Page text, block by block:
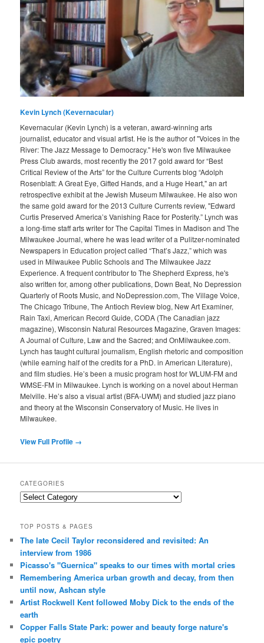
Kevin Lynch (Kevernacular)
Kevernacular (Kevin Lynch) is a veteran, award-winning arts
journalist, educator and visual artist. He is the author of "Voices in the
River: The Jazz Message to Democracy." He's won five Milwaukee
Press Club awards, most recently the 2017 gold award for “Best
Critical Review of the Arts” for the Culture Currents blog “Adolph
Rosenblatt: A Great Eye, Gifted Hands, and a Huge Heart," an art
retrospective exhibit at the Jewish Museum Milwaukee. He also won
the same gold award for the 2013 Culture Currents review, "Edward
Curtis Preserved America’s Vanishing Race for Posterity.” Lynch was
a long-time staff arts writer for The Capital Times in Madison and The
Milwaukee Journal, where he was lead writer of a Pulitzer-nominated
Newspapers in Education project called “That’s Jazz,” which was
used in Milwaukee Public Schools and The Milwaukee Jazz
Experience. A frequent contributor to The Shepherd Express, he's
also written for, among other publications, Down Beat, No Depression
Quarterly of Roots Music, and NoDepression.com, The Village Voice,
The Chicago Tribune, The Antioch Review blog, New Art Examiner,
Rain Taxi, American Record Guide, CODA (The Canadian jazz
magazine), Wisconsin Natural Resources Magazine, Graven Images:
A Journal of Culture, Law and the Sacred; and OnMilwaukee.com.
Lynch has taught cultural journalism, English rhetoric and composition
(while earning half of the credits for a PhD. in American Literature),
and film studies. He’s been a music program host for WLUM-FM and
WMSE-FM in Milwaukee. Lynch is working on a novel about Herman
Melville. He’s also a visual artist (BFA-UWM) and studied jazz piano
and theory at the Wisconsin Conservatory of Music. He lives in
Milwaukee.
View Full Profile →
CATEGORIES
Categories
TOP POSTS & PAGES
The late Cecil Taylor reconsidered and revisited: An
interview from 1986
Picasso's "Guernica" speaks to our times with mortal cries
Remembering America urban growth and decay, from then
until now, Ashcan style
Artist Rockwell Kent followed Moby Dick to the ends of the
earth
Copper Falls State Park: power and beauty forge nature's
epic poetry